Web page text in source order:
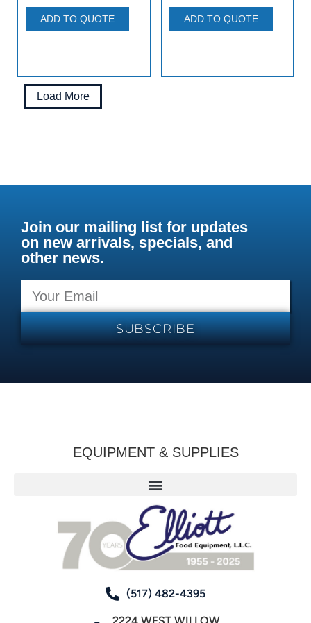
ADD TO QUOTE ADD TO QUOTE
Load More
Join our mailing list for updates
on new arrivals, specials, and
other news.
SUBSCRIBE
EQUIPMENT & SUPPLIES
(517) 482-4395